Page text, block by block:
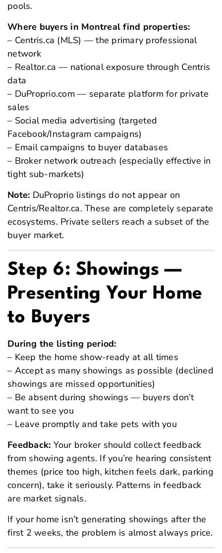
pools.
Where buyers in Montreal find properties:
– Centris.ca (MLS) — the primary professional
network
– Realtor.ca — national exposure through Centris
data
– DuProprio.com — separate platform for private
sales
– Social media advertising (targeted
Facebook/Instagram campaigns)
– Email campaigns to buyer databases
– Broker network outreach (especially effective in
tight sub-markets)
Note: DuProprio listings do not appear on
Centris/Realtor.ca. These are completely separate
ecosystems. Private sellers reach a subset of the
buyer market.
Step 6: Showings —
Presenting Your Home
to Buyers
During the listing period:
– Keep the home show-ready at all times
– Accept as many showings as possible (declined
showings are missed opportunities)
– Be absent during showings — buyers don’t
want to see you
– Leave promptly and take pets with you
Feedback: Your broker should collect feedback
from showing agents. If you’re hearing consistent
themes (price too high, kitchen feels dark, parking
concern), take it seriously. Patterns in feedback
are market signals.
If your home isn’t generating showings after the
first 2 weeks, the problem is almost always price.